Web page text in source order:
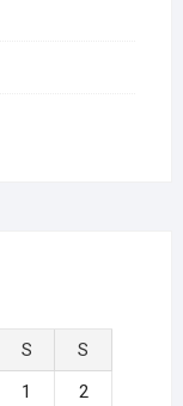
S
S
1
2